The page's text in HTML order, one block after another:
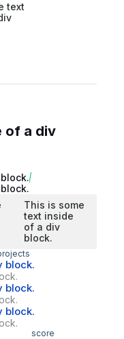
text
of a div
This is some
text inside
of a div
block.
block.
block.
block.
score